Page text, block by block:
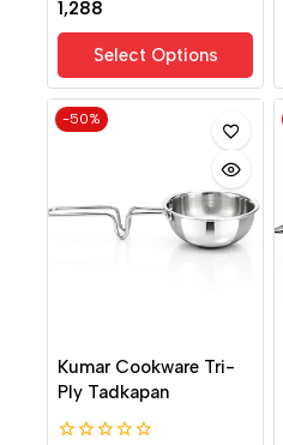
out
of
1,288
Select Options
-50%
Kumar Cookware Tri-
Ply Tadkapan